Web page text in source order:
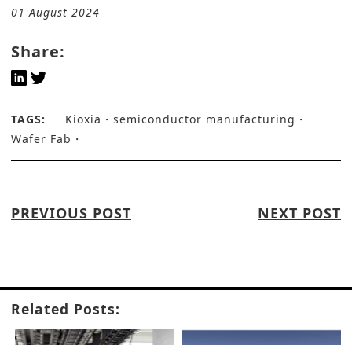
01 August 2024
Share:
TAGS: Kioxia
semiconductor manufacturing
Wafer Fab
PREVIOUS POST NEXT POST
Related Posts: